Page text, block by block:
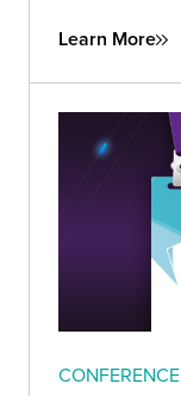
Learn More
CONFERENCE